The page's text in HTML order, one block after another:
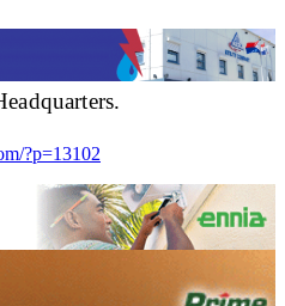
?p=13102